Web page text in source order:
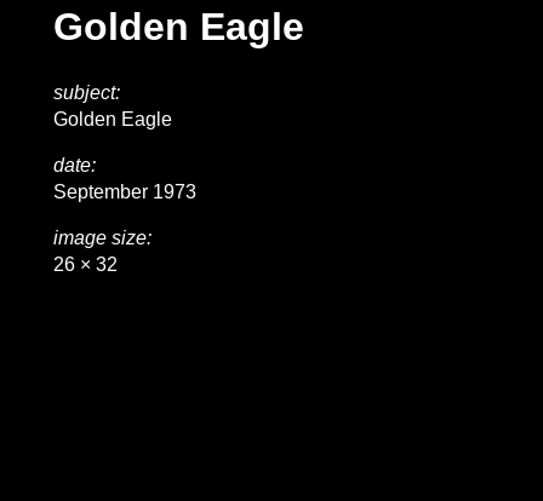
Golden Eagle
subject:
Golden Eagle
date:
September 1973
image size:
26 × 32